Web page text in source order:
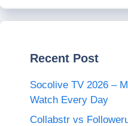
Recent Post
Socolive TV 2026 –
Watch Every Day
Collabstr vs